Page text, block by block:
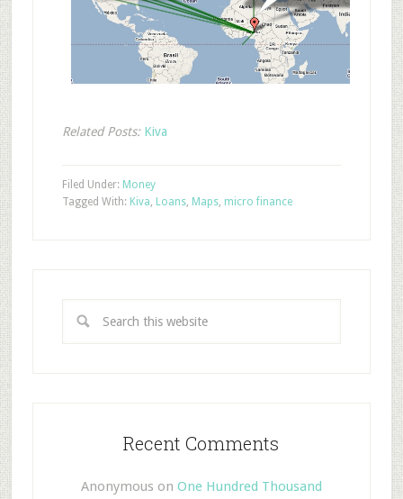
Related Posts: Kiva
Filed Under: Money
Tagged With: Kiva, Loans, Maps, micro finance
Recent Comments
Anonymous on One Hundred Thousand